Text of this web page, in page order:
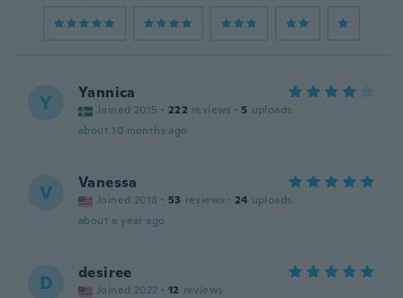
Y Yannica
Joined 2015 · 222 reviews · 5 uploads
about 10 months ago
V Vanessa
Joined 2018 · 53 reviews · 24 uploads
about a year ago
D desiree
Joined 2022 · 12 reviews